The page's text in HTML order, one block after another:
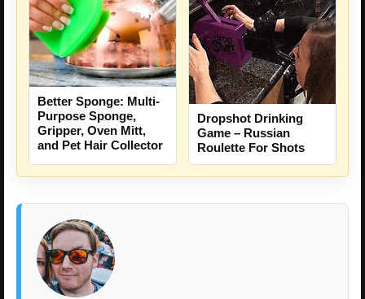
Better Sponge: Multi-
Purpose Sponge,
Gripper, Oven Mitt,
and Pet Hair Collector
Dropshot Drinking
Game – Russian
Roulette For Shots